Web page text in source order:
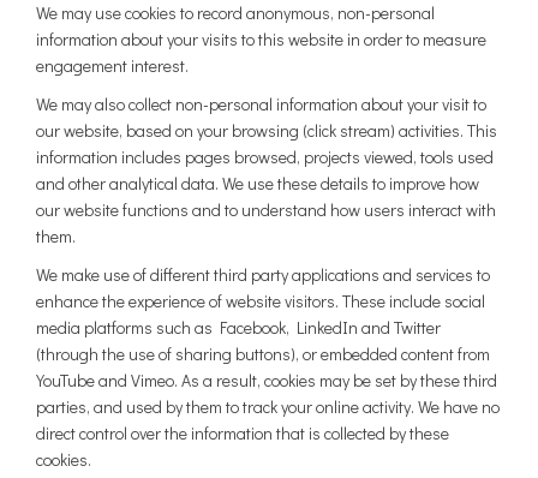
We may use cookies to record anonymous, non-personal
information about your visits to this website in order to measure
engagement interest.
We may also collect non-personal information about your visit to
our website, based on your browsing (click stream) activities. This
information includes pages browsed, projects viewed, tools used
and other analytical data. We use these details to improve how
our website functions and to understand how users interact with
them.
We make use of different third party applications and services to
enhance the experience of website visitors. These include social
media platforms such as Facebook, LinkedIn and Twitter
(through the use of sharing buttons), or embedded content from
YouTube and Vimeo. As a result, cookies may be set by these third
parties, and used by them to track your online activity. We have no
direct control over the information that is collected by these
cookies.